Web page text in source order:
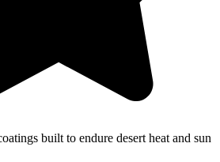
built to endure desert heat and sun